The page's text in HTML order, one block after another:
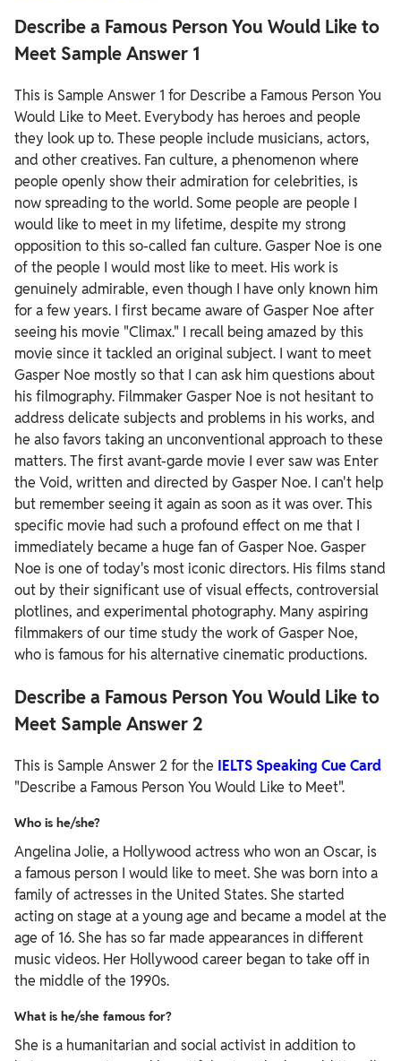
Describe a Famous Person You Would Like to
Meet Sample Answer 1
This is Sample Answer 1 for Describe a Famous Person You
Would Like to Meet. Everybody has heroes and people
they look up to. These people include musicians, actors,
and other creatives. Fan culture, a phenomenon where
people openly show their admiration for celebrities, is
now spreading to the world. Some people are people I
would like to meet in my lifetime, despite my strong
opposition to this so-called fan culture. Gasper Noe is one
of the people I would most like to meet. His work is
genuinely admirable, even though I have only known him
for a few years. I first became aware of Gasper Noe after
seeing his movie "Climax." I recall being amazed by this
movie since it tackled an original subject. I want to meet
Gasper Noe mostly so that I can ask him questions about
his filmography. Filmmaker Gasper Noe is not hesitant to
address delicate subjects and problems in his works, and
he also favors taking an unconventional approach to these
matters. The first avant-garde movie I ever saw was Enter
the Void, written and directed by Gasper Noe. I can't help
but remember seeing it again as soon as it was over. This
specific movie had such a profound effect on me that I
immediately became a huge fan of Gasper Noe.Gasper
Noe is one of today's most iconic directors. His films stand
out by their significant use of visual effects, controversial
plotlines, and experimental photography. Many aspiring
filmmakers of our time study the work of Gasper Noe,
who is famous for his alternative cinematic productions.
Describe a Famous Person You Would Like to
Meet Sample Answer 2
This is Sample Answer 2 for the IELTS Speaking Cue Card
"Describe a Famous Person You Would Like to Meet".
Who is he/she?
Angelina Jolie, a Hollywood actress who won an Oscar, is
a famous person I would like to meet. She was born into a
family of actresses in the United States. She started
acting on stage at a young age and became a model at the
age of 16. She has so far made appearances in different
music videos. Her Hollywood career began to take off in
the middle of the 1990s.
What is he/she famous for?
She is a humanitarian and social activist in addition to